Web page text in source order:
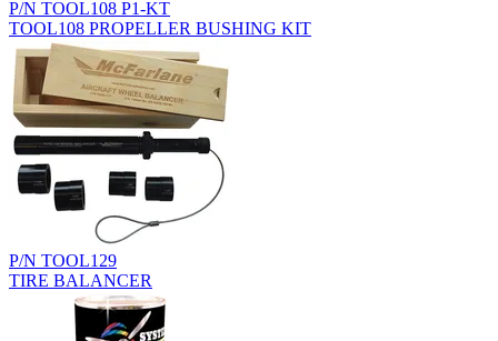
P/N TOOL108 P1-KT
TOOL108 PROPELLER BUSHING KIT
P/N TOOL129
TIRE BALANCER